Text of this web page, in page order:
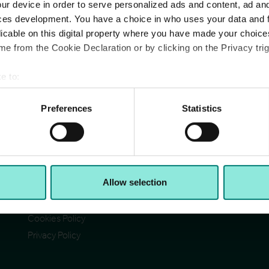
device in order to serve personalized ads and content, ad
development. You have a choice in who uses your data and
on this digital property where you have made your
from the Cookie Declaration or by clicking on the Privacy
to:
actively scanning it for specific characteristics (fingerprinting)
personal data is processed and set your preferences in the
content and ads, to provide social media features and to
site with our social media, advertising and analytics
provided to them or that they’ve collected from your use of
Preferences Statistics
Allow selection
Acceptable Use Policy
Accessibility
Modern Slavery Statement
Cookies Policy
Privacy Policy
©